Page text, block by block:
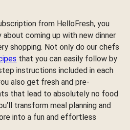
from HelloFresh, you
about coming up with new dinner
shopping. Not only do our chefs
that you can easily follow by
instructions included in each
also get fresh and pre-
that lead to absolutely no food
transform meal planning and
into a fun and effortless